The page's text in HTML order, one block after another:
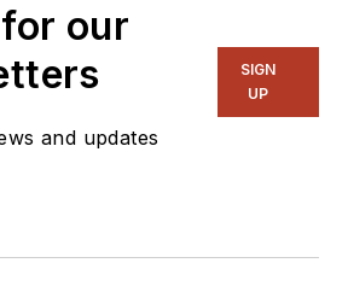
our
and updates
SIGN
UP